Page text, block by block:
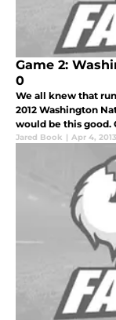
Game 2:
0
We all knew that
2012 Washington
would be this good.
Jared Book | Apr 4, 2013